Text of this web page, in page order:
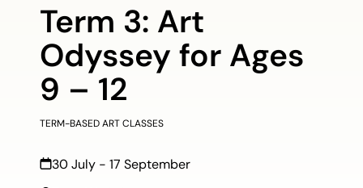
Term 3: Art
Odyssey for Ages
9 – 12
TERM-BASED ART CLASSES
30 July - 17 September